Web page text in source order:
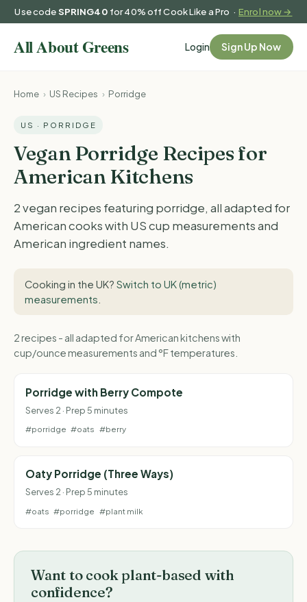
Use codeSPRING40 for 40% off Cook Like a Pro ·Enrol now →
Login Sign Up Now
Home › US Recipes › Porridge
US · PORRIDGE
Vegan Porridge Recipes for
American Kitchens
2 vegan recipes featuring porridge, all adapted for
American cooks with US cup measurements and
American ingredient names.
Cooking in the UK? Switch to UK (metric)
measurements
2 recipes - all adapted for American kitchens with
cup/ounce measurements and °F temperatures.
Porridge with Berry Compote
Serves 2 · Prep 5 minutes
#porridge #oats #berry
Oaty Porridge (Three Ways)
Serves 2 · Prep 5 minutes
#oats #porridge #plant milk
Want to cook plant-based with
confidence?